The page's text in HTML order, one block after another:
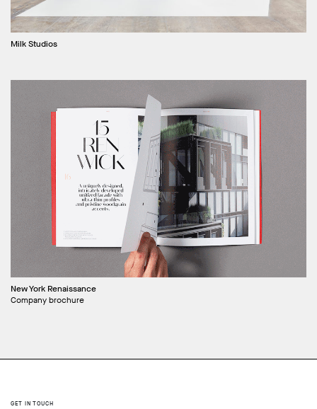
Milk Studios
New York Renaissance
Company brochure
GET IN TOUCH